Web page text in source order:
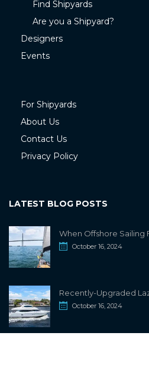
Find Shipyards
Are you a Shipyard?
Designers
Events
For Shipyards
About Us
Contact Us
Privacy Policy
LATEST BLOG POSTS
When Offshore Sailing
October 16, 2024
Recently-Upgraded
October 16, 2024